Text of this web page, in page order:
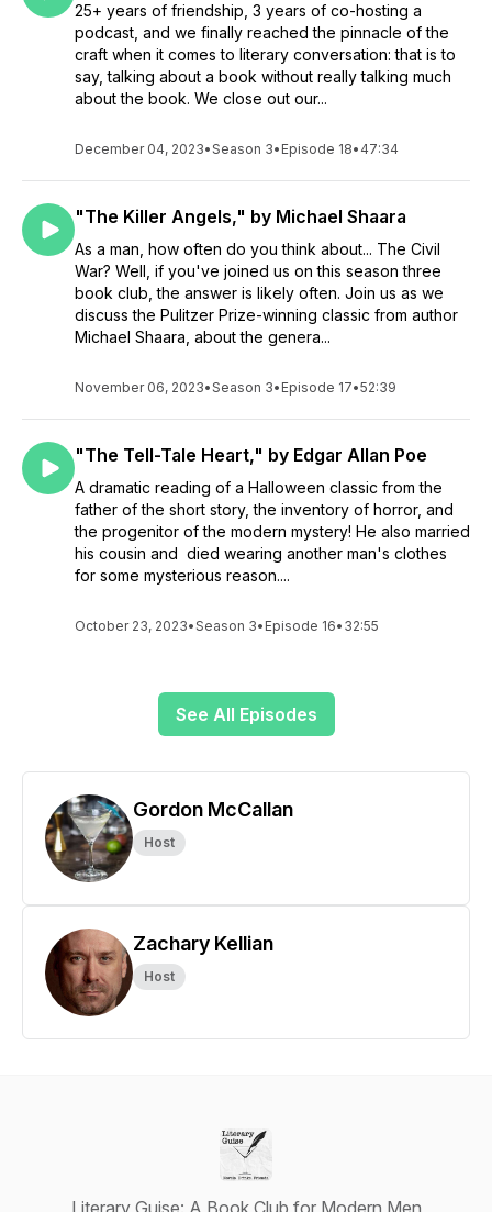
25+ years of friendship, 3 years of co-hosting a
podcast, and we finally reached the pinnacle of the
craft when it comes to literary conversation: that is to
say, talking about a book without really talking much
about the book. We close out our...
December 04, 2023•Season 3• Episode 18• 47:34
"The Killer Angels," by Michael Shaara
As a man, how often do you think about... The Civil
War? Well, if you've joined us on this season three
book club, the answer is likely often. Join us as we
discuss the Pulitzer Prize-winning classic from author
Michael Shaara, about the genera...
November 06, 2023•Season 3• Episode 17•52:39
"The Tell-Tale Heart," by Edgar Allan Poe
A dramatic reading of a Halloween classic from the
father of the short story, the inventory of horror, and
the progenitor of the modern mystery! He also married
his cousin and died wearing another man's clothes
for some mysterious reason....
October 23, 2023•Season 3• Episode 16• 32:55
See All Episodes
Gordon McCallan
Host
Zachary Kellian
Host
Literary Guise: A Book Club for Modern Men